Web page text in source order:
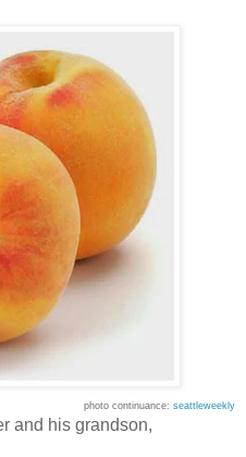
photo continuance: seattleweekly
and his grandson,